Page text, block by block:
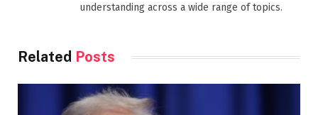
understanding across a wide range of topics.
Related Posts